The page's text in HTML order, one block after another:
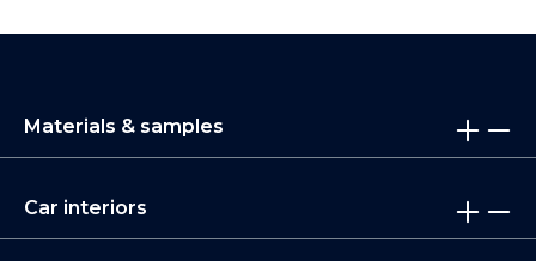
Materials & samples
Car interiors